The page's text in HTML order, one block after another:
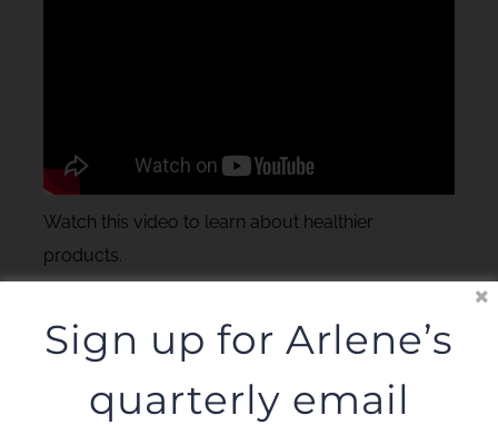
Watch this video to learn about healthier
products.
Sign up for Arlene’s
quarterly email